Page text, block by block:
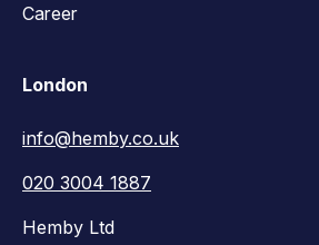
Career
London
info@hemby.co.uk
020 3004 1887
Hemby Ltd